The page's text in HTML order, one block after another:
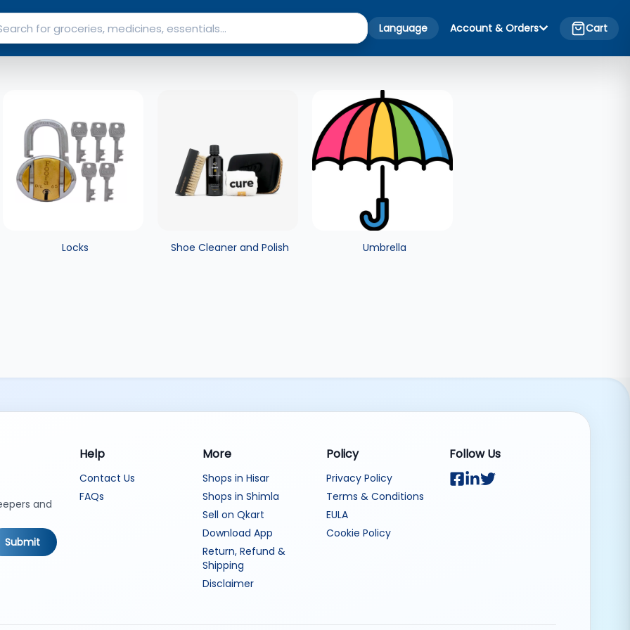
Language Account & Orders Cart
Locks Shoe Cleaner and Polish Umbrella
and
Submit
Help
Contact Us
FAQs
More
Shops in Hisar
Shops in Shimla
Sell on Qkart
Download App
Return, Refund &
Shipping
Disclaimer
Policy
Privacy Policy
Terms & Conditions
EULA
Cookie Policy
Follow Us